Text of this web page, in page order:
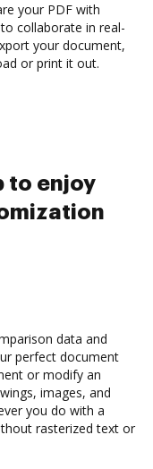
your PDF with
collaborate in real-
your document,
or print it out.
to enjoy
data and
perfect document
or modify an
images, and
you do with a
rasterized text or